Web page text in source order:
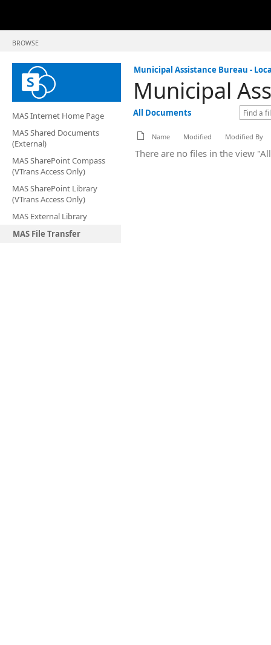
BROWSE
Municipal Assistance Bureau -
Municipal
MAS Internet Home Page
MAS Shared Documents
(External)
MAS SharePoint Compass
(VTrans Access Only)
MAS SharePoint Library
(VTrans Access Only)
MAS External Library
MAS File Transfer
All Documents
Name Modified Modified By
There are no files in the view